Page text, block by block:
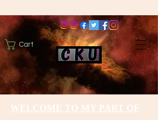
Cart
WELCOME TO MY PART OF